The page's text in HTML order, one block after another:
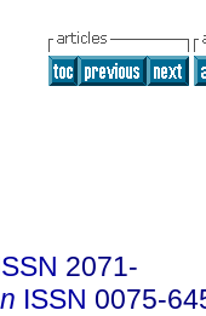
2071-
ISSN 0075-